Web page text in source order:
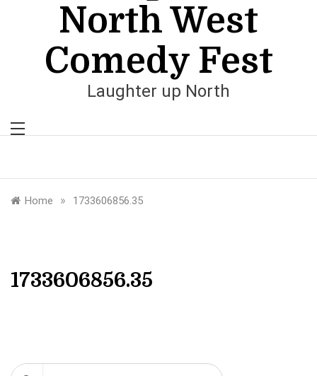
North West
Comedy Fest
Laughter up North
Home » 1733606856.35
1733606856.35